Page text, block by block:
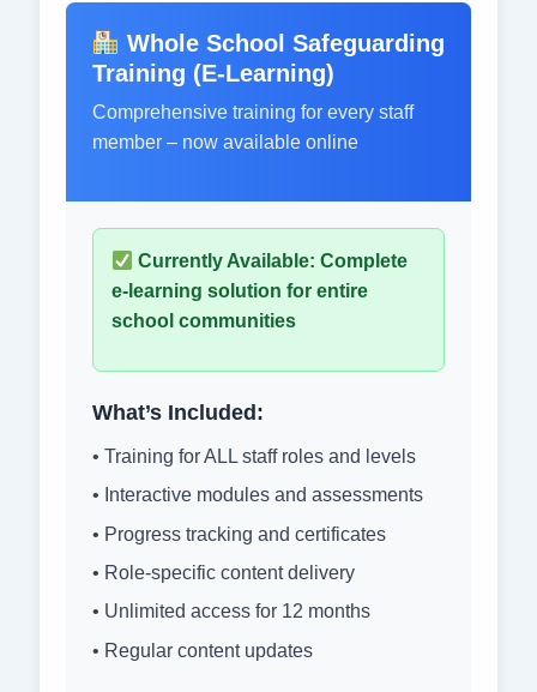
Whole School Safeguarding
Training (E-Learning)
Comprehensive training for every staff
member – now available online
Currently Available: Complete
e-learning solution for entire
school communities
What’s Included:
• Training for ALL staff roles and levels
• Interactive modules and assessments
• Progress tracking and certificates
• Role-specific content delivery
• Unlimited access for 12 months
• Regular content updates